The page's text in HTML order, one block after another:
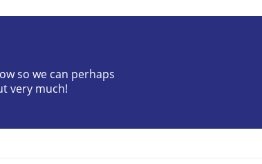
so we can perhaps
very much!